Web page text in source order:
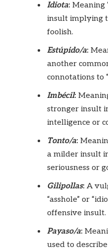
Idiota: Meaning
insult implying
foolish.
Estúpido/a:
another
connotations to
Imbécil:
stronger insult
intelligence or
Tonto/a:
a milder insult
seriousness or
Gilipollas: A
“asshole” or
offensive insult.
Payaso/a:
used to